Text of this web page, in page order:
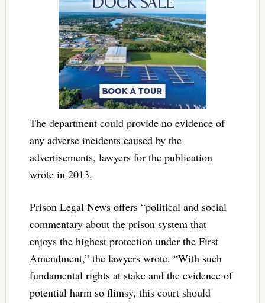
The department could provide no evidence of
any adverse incidents caused by the
advertisements, lawyers for the publication
wrote in 2013.
Prison Legal News offers “political and social
commentary about the prison system that
enjoys the highest protection under the First
Amendment,” the lawyers wrote. “With such
fundamental rights at stake and the evidence of
potential harm so flimsy, this court should